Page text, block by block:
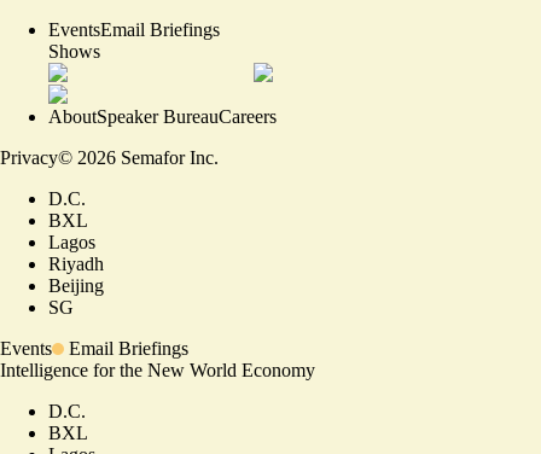
EventsEmail Briefings
Shows
AboutSpeaker BureauCareers
Privacy© 2026 Semafor Inc.
D.C.
BXL
Lagos
Riyadh
Beijing
SG
Events
Email Briefings
Intelligence for the New World Economy
D.C.
BXL